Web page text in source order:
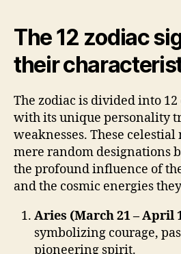
The 12 zodiac
their
The zodiac is divided into
with its unique personality
weaknesses. These
mere random designations
the profound influence of
and the cosmic energies
Aries (March 21 – April
symbolizing courage,
pioneering spirit.